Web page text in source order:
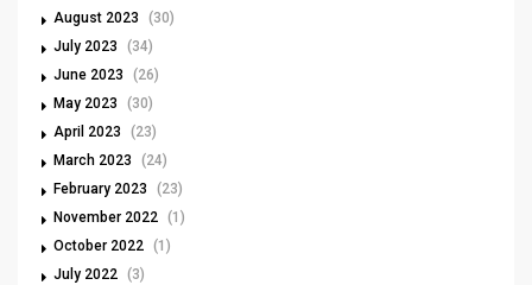
August 2023
(30)
July 2023
(34)
June 2023
(26)
May 2023
(30)
April 2023
(23)
March 2023
(24)
February 2023
(23)
November 2022 (1)
October 2022 (1)
July 2022 (3)